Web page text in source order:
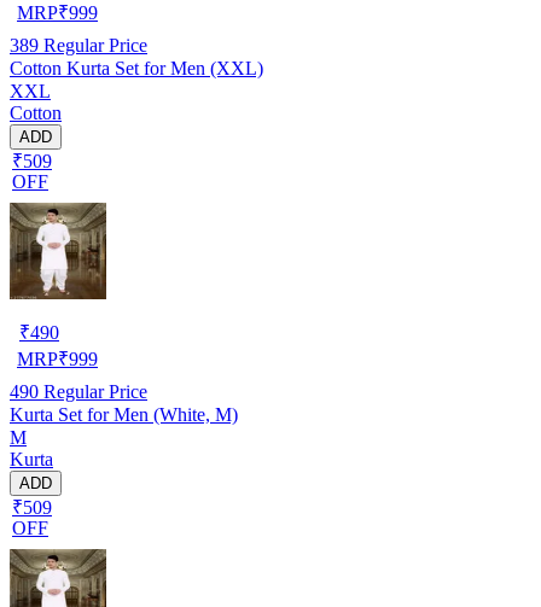
MRP₹999
389 Regular Price
Cotton Kurta Set for Men (XXL)
XXL
Cotton
ADD
₹509
OFF
₹490
MRP₹999
490 Regular Price
Kurta Set for Men (White, M)
M
Kurta
ADD
₹509
OFF